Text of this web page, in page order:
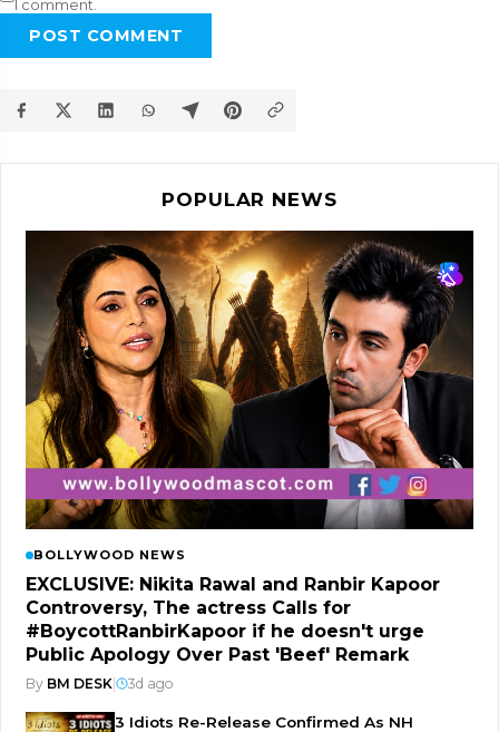
I comment.
POST COMMENT
POPULAR NEWS
BOLLYWOOD NEWS
EXCLUSIVE: Nikita Rawal and Ranbir Kapoor
Controversy, The actress Calls for
#BoycottRanbirKapoor if he doesn't urge
Public Apology Over Past 'Beef' Remark
By BM DESK| 3d ago
3 Idiots Re-Release Confirmed As NH